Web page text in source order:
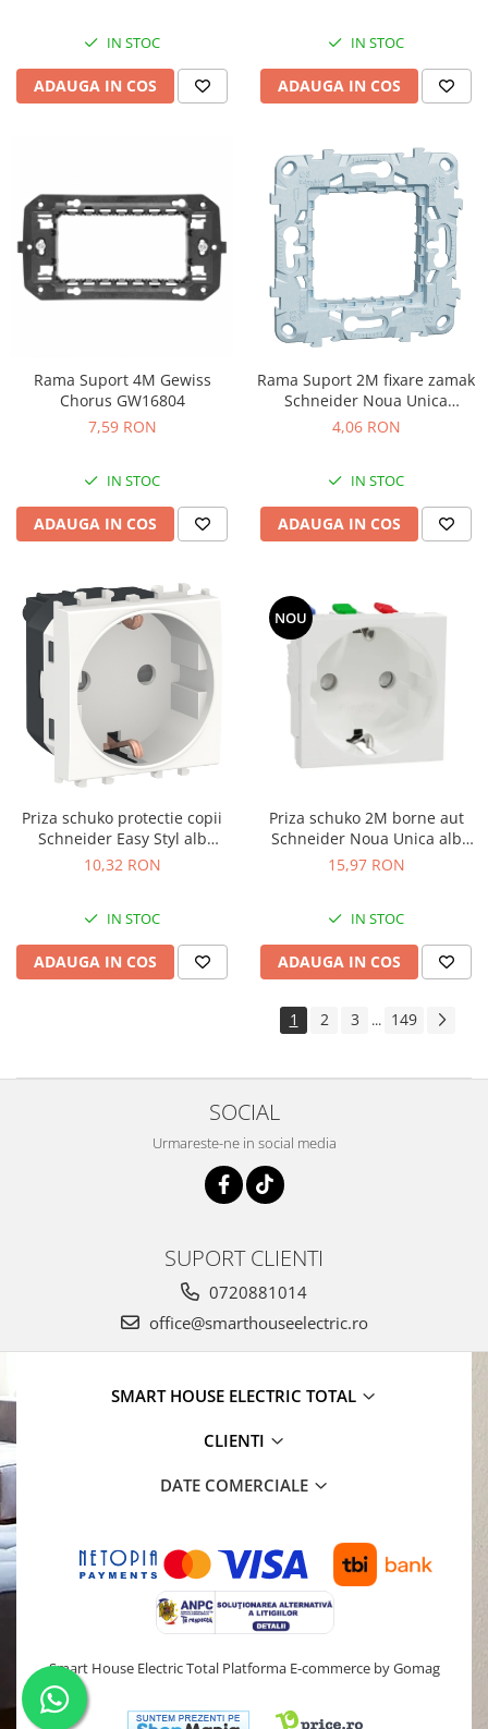
IN STOC
ADAUGA IN COS
IN STOC
ADAUGA IN COS
Rama Suport 4M Gewiss
Chorus GW16804
7,59 RON
IN STOC
ADAUGA IN COS
Rama Suport 2M fixare zamak
Schneider Noua Unica
NU7002
4,06 RON
IN STOC
ADAUGA IN COS
Priza schuko protectie copii
Schneider Easy Styl alb
LMR5210001
10,32 RON
IN STOC
ADAUGA IN COS
NOU
Priza schuko 2M borne aut
Schneider Noua Unica alb
NU305718
15,97 RON
IN STOC
ADAUGA IN COS
1 2 3 ... 149
SOCIAL
Urmareste-ne in social media
SUPORT CLIENTI
0720881014
office@smarthouseelectric.ro
SMART HOUSE ELECTRIC TOTAL
CLIENTI
DATE COMERCIALE
Smart House Electric Total Platforma E-commerce by Gomag